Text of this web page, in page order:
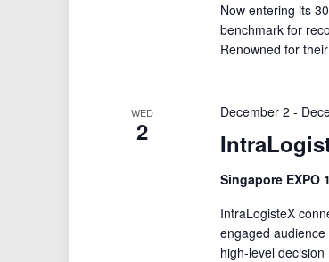
Now entering its
benchmark for
Renowned for
WED
2
December 2 -
Singapore EXPO
IntraLogisteX
engaged
high-level